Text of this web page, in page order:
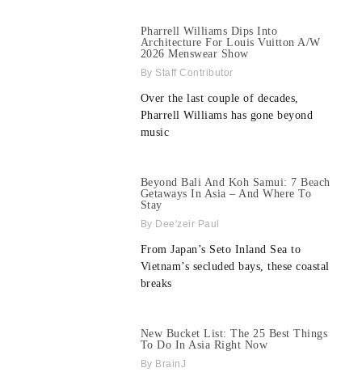
Pharrell Williams Dips Into
Architecture For Louis Vuitton A/W
2026 Menswear Show
Staff Contributor
Over the last couple of decades,
Pharrell Williams has gone beyond
music
Beyond Bali And Koh Samui: 7 Beach
Getaways In Asia – And Where To
Stay
Dee'zeir Paul
From Japan’s Seto Inland Sea to
Vietnam’s secluded bays, these coastal
breaks
New Bucket List: The 25 Best Things
To Do In Asia Right Now
BrainJ